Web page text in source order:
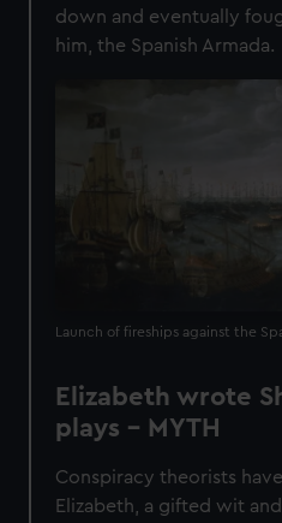
down and eventually
him, the Spanish Armada.
Launch of fireships against the
Elizabeth wrote
plays - MYTH
Conspiracy theorists
Elizabeth, a gifted wit